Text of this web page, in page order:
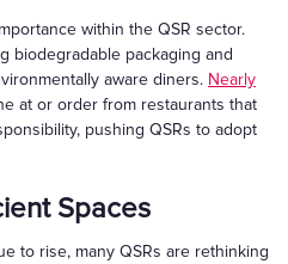
within the QSR sector.
biodegradable packaging and
aware diners. Nearly
at or order from restaurants that
pushing QSRs to adopt
Spaces
to rise, many QSRs are rethinking